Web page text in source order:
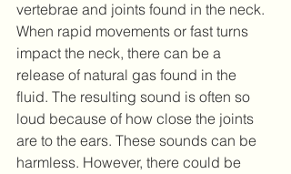
vertebrae and joints found in the neck.
When rapid movements or fast turns
impact the neck, there can be a
release of natural gas found in the
fluid. The resulting sound is often so
loud because of how close the joints
are to the ears. These sounds can be
harmless. However, there could be